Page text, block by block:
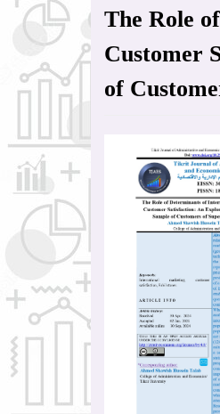
The Role
Customer
of
Article
Sidebar